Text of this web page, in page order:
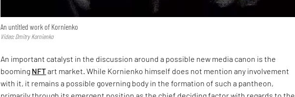
An untitled work of Kornienko
Video: Dmitry Kornienko
An important catalyst in the discussion around a possible new media canon is the
booming NFTart market. While Kornienko himself does not mention any involvement
with it, it remains a possible governing body in the formation of such a pantheon,